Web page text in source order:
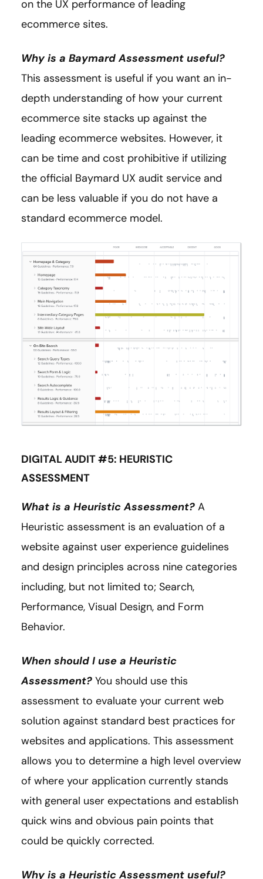
on the UX performance of leading
ecommerce sites.
Why is a Baymard Assessment useful?
This assessment is useful if you want an in-
depth understanding of how your current
ecommerce site stacks up against the
leading ecommerce websites. However, it
can be time and cost prohibitive if utilizing
the official Baymard UX audit service and
can be less valuable if you do not have a
standard ecommerce model.
DIGITAL AUDIT #5: HEURISTIC
ASSESSMENT
What is a Heuristic Assessment? A
Heuristic assessment is an evaluation of a
website against user experience guidelines
and design principles across nine categories
including, but not limited to; Search,
Performance, Visual Design, and Form
Behavior.
When should I use a Heuristic
Assessment? You should use this
assessment to evaluate your current web
solution against standard best practices for
websites and applications. This assessment
allows you to determine a high level overview
of where your application currently stands
with general user expectations and establish
quick wins and obvious pain points that
could be quickly corrected.
Why is a Heuristic Assessment useful?